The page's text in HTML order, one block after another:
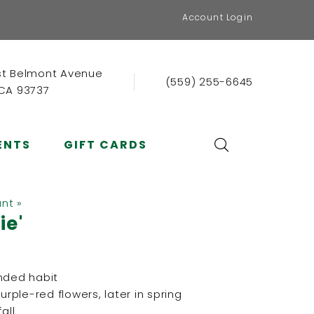
Account Login
Belmont Avenue
93737
(559) 255-6645
GIFT CARDS
»
habit
red flowers, later in spring